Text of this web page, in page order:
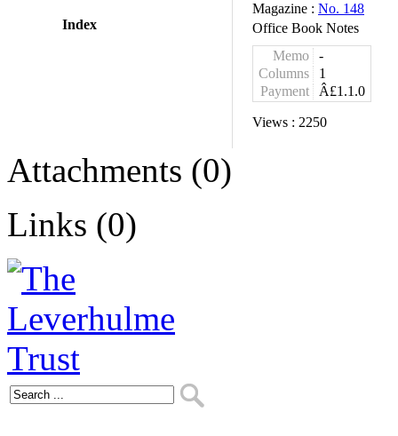
Index
Magazine : No. 148
Office Book Notes
Memo
-
Columns
1
Payment
Â£1.1.0
Views : 2250
Attachments (0)
Links (0)